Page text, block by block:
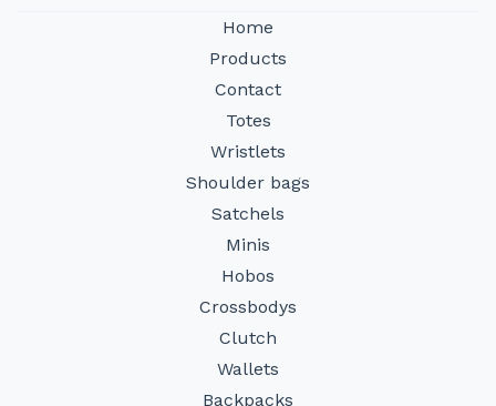
Home
Products
Contact
Totes
Wristlets
Shoulder bags
Satchels
Minis
Hobos
Crossbodys
Clutch
Wallets
Backpacks